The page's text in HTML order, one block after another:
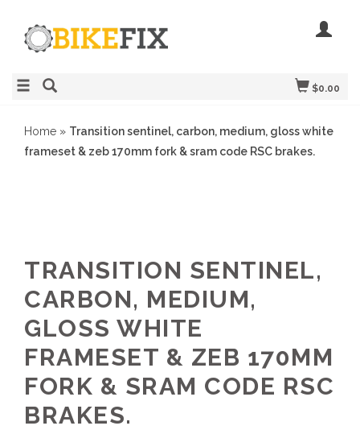
$0.00
Home » Transition sentinel, carbon, medium, gloss white
frameset & zeb 170mm fork & sram code RSC brakes.
TRANSITION SENTINEL,
CARBON, MEDIUM,
GLOSS WHITE
FRAMESET & ZEB 170MM
FORK & SRAM CODE RSC
BRAKES.